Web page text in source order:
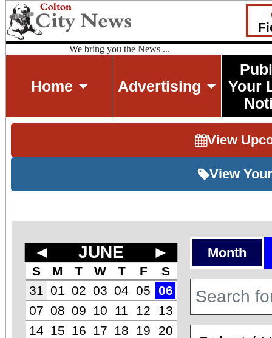
We bring you the News ...
Home Advertising
Your
View
View
◄ JUNE ►
S M T W T F
S
31
01 02 03 04 05
06
07 08 09 10 11 12
13
14
15 16 17 18 19
20
Month